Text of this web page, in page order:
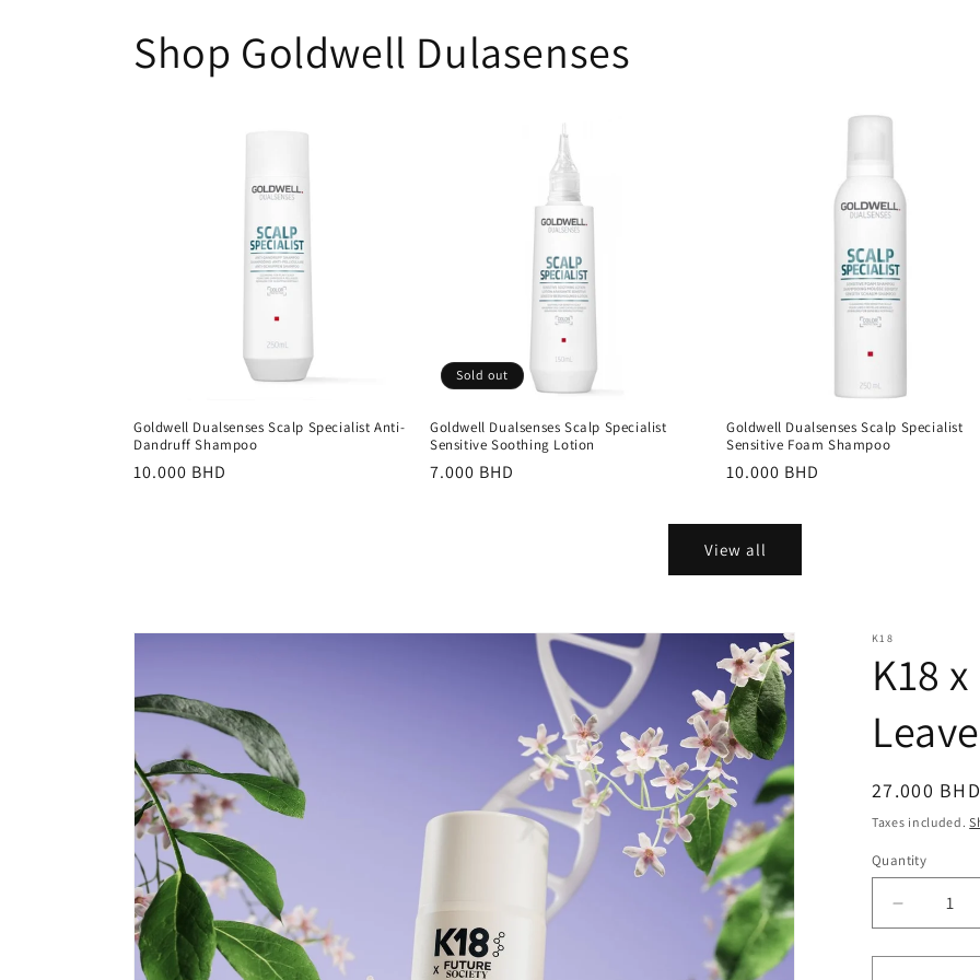
Shop Goldwell Dulasenses
Goldwell Dualsenses Scalp Specialist Anti-
Dandruff Shampoo
Regular
10.000 BHD
Sold out
Goldwell Dualsenses Scalp Specialist
Sensitive Soothing Lotion
Regular
7.000 BHD
Goldwell Dualsenses Scalp Specialist
Sensitive Foam Shampoo
Regular
10.000 BHD
View all
Skip to
K18
K18
Regular
price
27.000 BHD
Taxes included.
Quantity
Quantity
Decrease
quantity
for